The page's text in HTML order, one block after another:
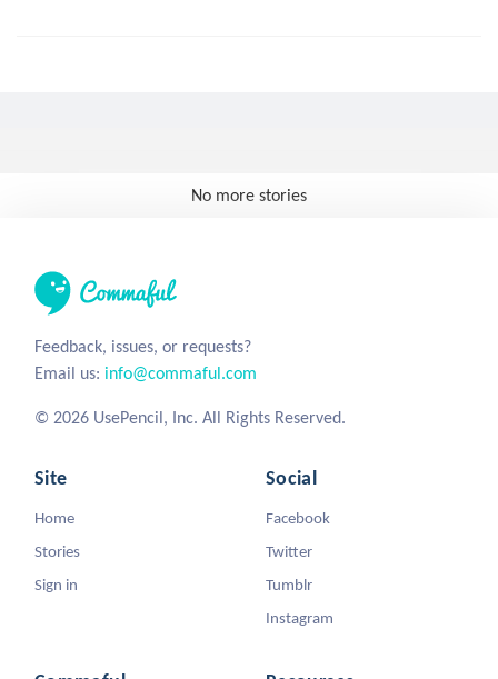
No more stories
Feedback, issues, or requests?
Email us: info@commaful.com
© 2026 UsePencil, Inc. All Rights Reserved.
Site
Home
Stories
Sign in
Social
Facebook
Twitter
Tumblr
Instagram